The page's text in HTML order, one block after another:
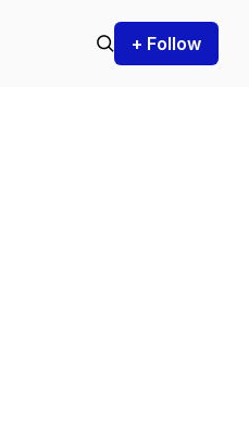
+ Follow